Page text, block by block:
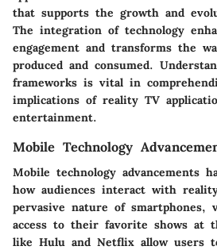
that supports the growth and
The integration of technology
engagement and transforms the
produced and consumed.
frameworks is vital in
implications of reality TV
entertainment.
Mobile Technology
Mobile technology advancements
how audiences interact with
pervasive nature of smartphones,
access to their favorite shows at
like Hulu and Netflix allow users